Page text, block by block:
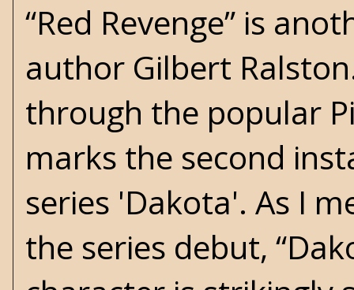
“Red Revenge” is
author Gilbert
through the popular
marks the second
series 'Dakota'. As I
the series debut,